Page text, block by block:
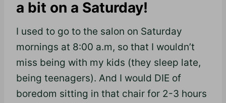
a bit on a Saturday!
I used to go to the salon on Saturday
mornings at 8:00 a.m, so that I wouldn’t
miss being with my kids (they sleep late,
being teenagers). And I would DIE of
boredom sitting in that chair for 2-3 hours